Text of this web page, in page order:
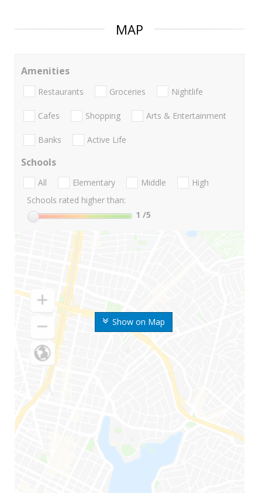
MAP
Show on Map
Amenities
Restaurants Groceries Nightlife
Cafes Shopping Arts & Entertainment
Banks Active Life
Schools
All Elementary Middle
High
Schools rated higher than:
1 /5